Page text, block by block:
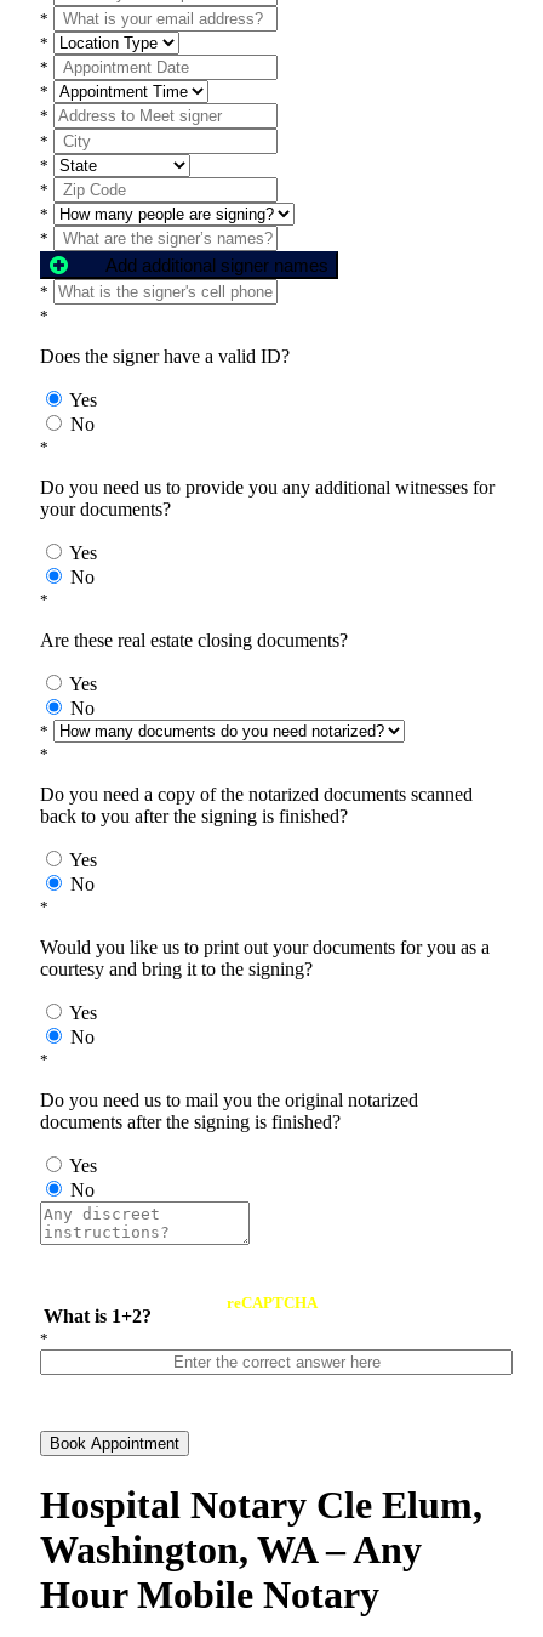
*
*
*
*
*
*
*
*
*
*
Add additional signer names
*
*
Does the signer have a valid ID?
Yes
No
*
Do you need us to provide you any additional witnesses for
your documents?
Yes
No
*
Are these real estate closing documents?
Yes
No
*
*
Do you need a copy of the notarized documents scanned
back to you after the signing is finished?
Yes
No
*
Would you like us to print out your documents for you as a
courtesy and bring it to the signing?
Yes
No
*
Do you need us to mail you the original notarized
documents after the signing is finished?
Yes
No
What is 1+2?
reCAPTCHA
*
Book Appointment
Hospital Notary Cle Elum,
Washington, WA – Any
Hour Mobile Notary